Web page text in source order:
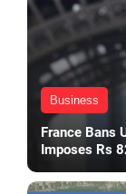
Business
France Bans
Imposes Rs